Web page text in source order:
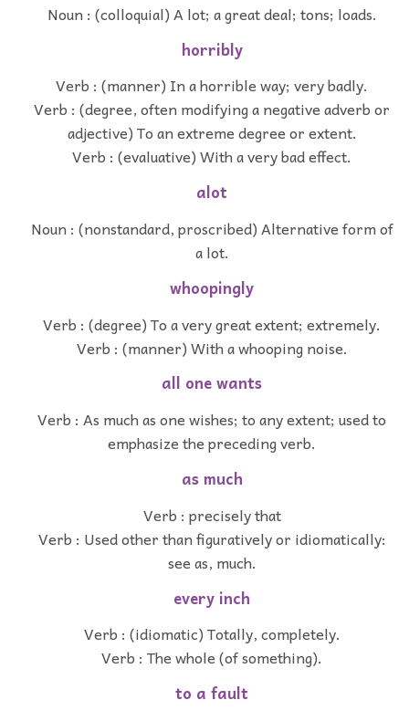
Noun : (colloquial) A lot; a great deal; tons; loads.
horribly
Verb : (manner) In a horrible way; very badly.
Verb : (degree, often modifying a negative adverb or
adjective) To an extreme degree or extent.
Verb : (evaluative) With a very bad effect.
alot
Noun : (nonstandard, proscribed) Alternative form of
a lot.
whoopingly
Verb : (degree) To a very great extent; extremely.
Verb : (manner) With a whooping noise.
all one wants
Verb : As much as one wishes; to any extent; used to
emphasize the preceding verb.
as much
Verb : precisely that
Verb : Used other than figuratively or idiomatically:
see as, much.
every inch
Verb : (idiomatic) Totally, completely.
Verb : The whole (of something).
to a fault